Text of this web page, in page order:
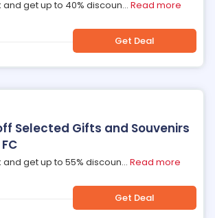
and get up to 40% discoun... Read more
Get Deal
Selected Gifts and Souvenirs
and get up to 55% discoun... Read more
Get Deal